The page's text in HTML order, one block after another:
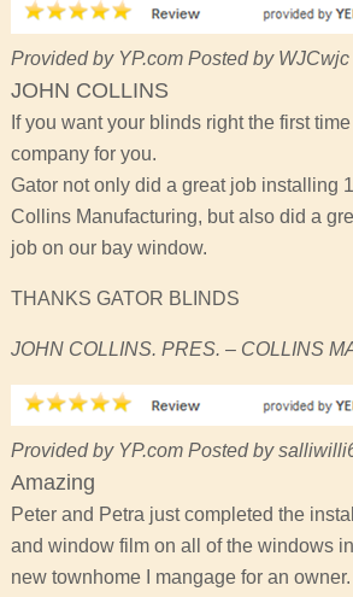
Provided by YP.com Posted by WJCwjc
JOHN COLLINS
If you want your blinds right the first
company for you.
Gator not only did a great job installing
Collins Manufacturing, but also did a
job on our bay window.
THANKS GATOR BLINDS
JOHN COLLINS. PRES. – COLLINS
Provided by YP.com Posted by
Amazing
Peter and Petra just completed the
and window film on all of the windows
new townhome I mangage for an